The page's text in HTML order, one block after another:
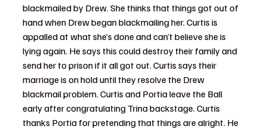
blackmailed by Drew. She thinks that things got out of
hand when Drew began blackmailing her. Curtis is
appalled at what she’s done and can’t believe she is
lying again. He says this could destroy their family and
send her to prison if it all got out. Curtis says their
marriage is on hold until they resolve the Drew
blackmail problem. Curtis and Portia leave the Ball
early after congratulating Trina backstage. Curtis
thanks Portia for pretending that things are alright. He